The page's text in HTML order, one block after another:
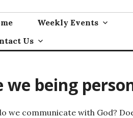
Weekly Events
Us
we being
we communicate with God?